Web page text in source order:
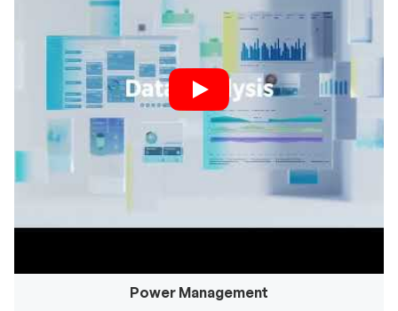
Power Management